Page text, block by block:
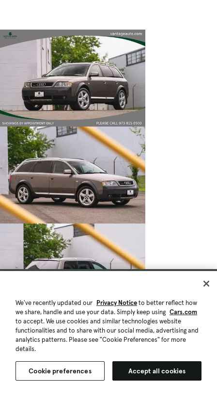
We've recently updated our Privacy Noticeto better reflect how
we share, handle and use your data. Simply keep using Cars.com
to accept. We use cookies and similar technologies website
functionalities and to share with our social media, advertising and
analytics patterns. Please see "Cookie Preferences" for more
details.
Cookie preferences Accept all cookies